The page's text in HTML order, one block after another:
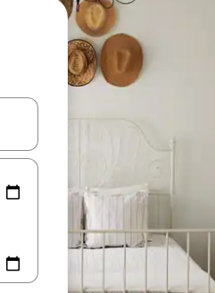
and down arrow keys or explore by